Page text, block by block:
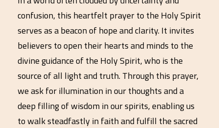
confusion, this heartfelt prayer to the Holy Spirit
serves as a beacon of hope and clarity. It invites
believers to open their hearts and minds to the
divine guidance of the Holy Spirit, who is the
source of all light and truth. Through this prayer,
we ask for illumination in our thoughts and a
deep filling of wisdom in our spirits, enabling us
to walk steadfastly in faith and fulfill the sacred